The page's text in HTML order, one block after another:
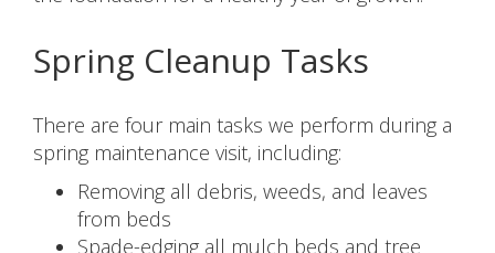
Spring Cleanup Tasks
There are four main tasks we perform during a
spring maintenance visit, including:
Removing all debris, weeds, and leaves
from beds
Spade-edging all mulch beds and tree